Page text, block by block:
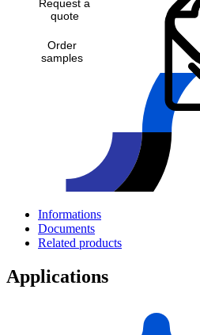
Request a
quote
Order
samples
Informations
Documents
Related products
Applications